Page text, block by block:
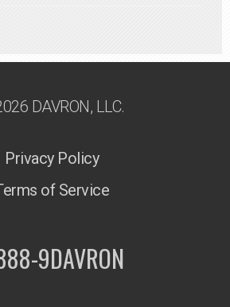
DAVRON, LLC.
Privacy Policy
of Service
9DAVRON